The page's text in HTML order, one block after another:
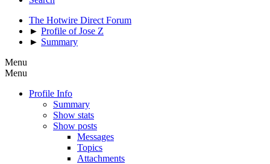
The Hotwire Direct Forum
► Profile of Jose Z
► Summary
Menu
Menu
Profile Info
Summary
Show stats
Show posts
Messages
Topics
Attachments